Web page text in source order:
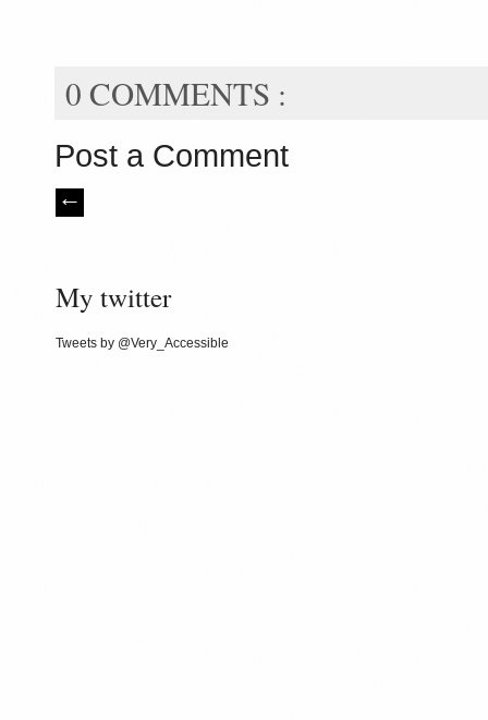
0 COMMENTS :
Post a Comment
My twitter
Tweets by @Very_Accessible